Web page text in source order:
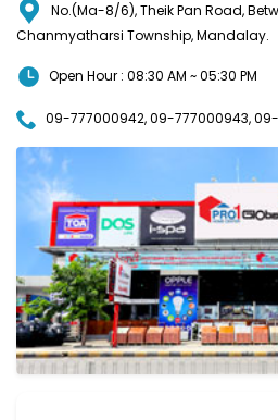
No.(Ma-8/6), Theik Pan Road,
Chanmyatharsi Township, Mandalay.
Open Hour : 08:30 AM ~ 05:30 PM
09-777000942, 09-777000943,